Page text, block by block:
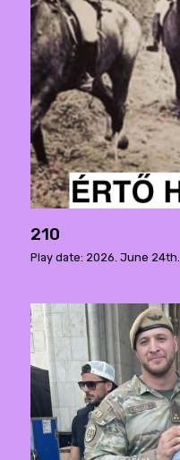
210
Play date: 2026. June 24th.